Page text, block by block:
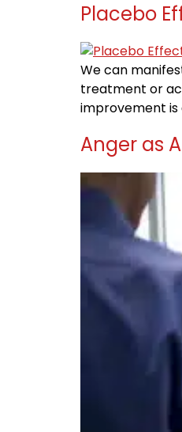
Placebo
We can
treatment or
improvement is
Anger as